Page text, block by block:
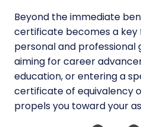
Beyond the immediate
certificate becomes a key
personal and professional
aiming for career
education, or entering a
certificate of equivalency
propels you toward your